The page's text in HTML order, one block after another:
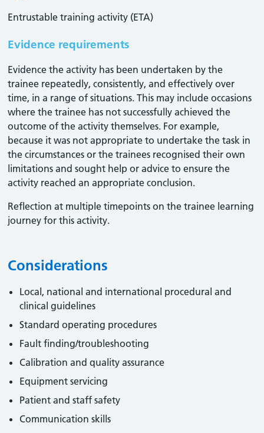
Entrustable training activity (ETA)
Evidence requirements
Evidence the activity has been undertaken by the
trainee repeatedly, consistently, and effectively over
time, in a range of situations. This may include occasions
where the trainee has not successfully achieved the
outcome of the activity themselves. For example,
because it was not appropriate to undertake the task in
the circumstances or the trainees recognised their own
limitations and sought help or advice to ensure the
activity reached an appropriate conclusion. ​
Reflection at multiple timepoints on the trainee learning
journey for this activity.
Considerations
Local, national and international procedural and
clinical guidelines
Standard operating procedures
Fault finding/troubleshooting
Calibration and quality assurance
Equipment servicing
Patient and staff safety
Communication skills